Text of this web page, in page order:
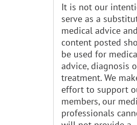
It is not our
serve as a
medical advice
content posted
be used for
advice, diagnosis
treatment. We
effort to support
members, our
professionals